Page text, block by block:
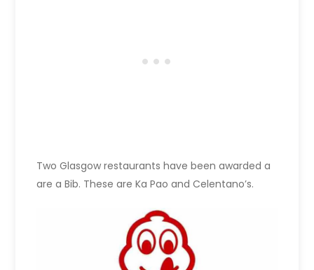
Two Glasgow restaurants have been awarded a
are a Bib. These are Ka Pao and Celentano’s.